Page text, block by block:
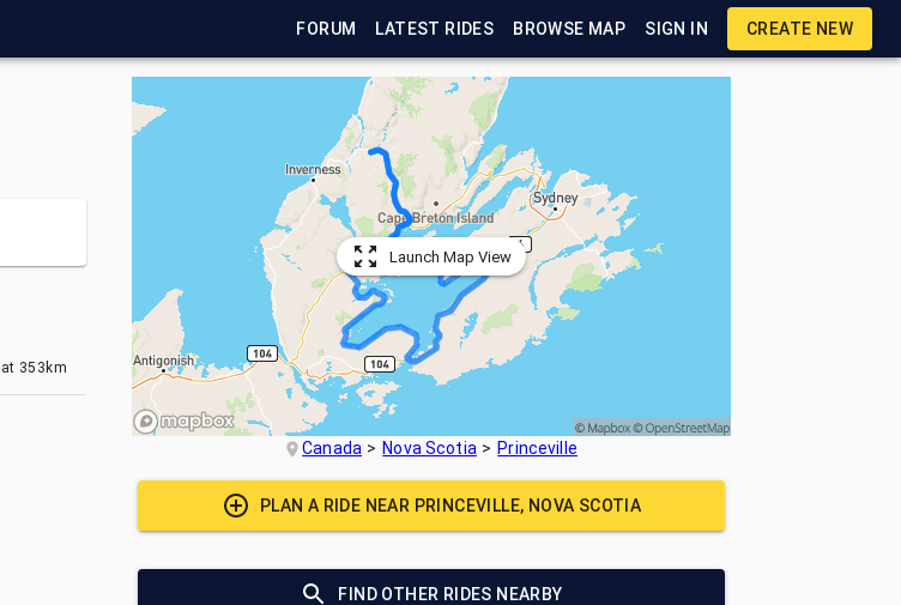
FORUM LATEST RIDES BROWSE MAP SIGN IN CREATE NEW
at 353km
Launch Map View
Canada Nova Scotia Princeville
PLAN A RIDE NEAR PRINCEVILLE, NOVA SCOTIA
FIND OTHER RIDES NEARBY